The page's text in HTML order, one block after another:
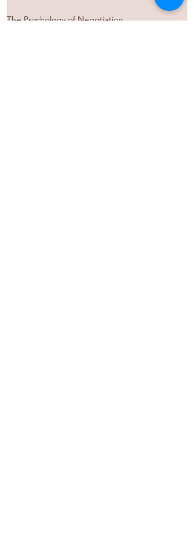
The Psychology of Negotiation